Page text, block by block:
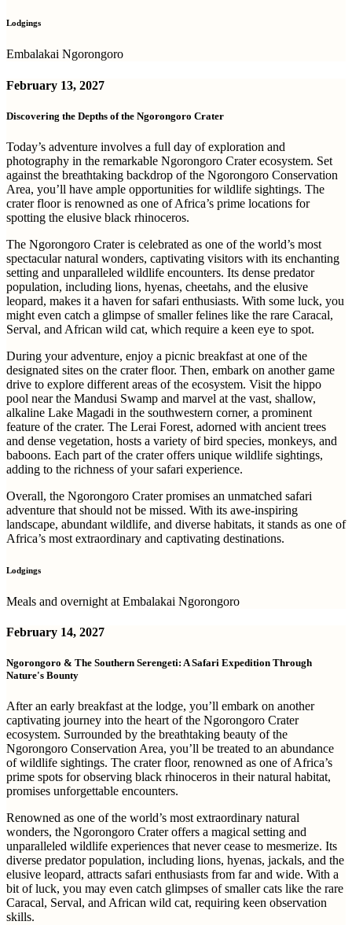
Lodgings
Embalakai Ngorongoro
February 13, 2027
Discovering the Depths of the Ngorongoro Crater
Today’s adventure involves a full day of exploration and
photography in the remarkable Ngorongoro Crater ecosystem. Set
against the breathtaking backdrop of the Ngorongoro Conservation
Area, you’ll have ample opportunities for wildlife sightings. The
crater floor is renowned as one of Africa’s prime locations for
spotting the elusive black rhinoceros.
The Ngorongoro Crater is celebrated as one of the world’s most
spectacular natural wonders, captivating visitors with its enchanting
setting and unparalleled wildlife encounters. Its dense predator
population, including lions, hyenas, cheetahs, and the elusive
leopard, makes it a haven for safari enthusiasts. With some luck, you
might even catch a glimpse of smaller felines like the rare Caracal,
Serval, and African wild cat, which require a keen eye to spot.
During your adventure, enjoy a picnic breakfast at one of the
designated sites on the crater floor. Then, embark on another game
drive to explore different areas of the ecosystem. Visit the hippo
pool near the Mandusi Swamp and marvel at the vast, shallow,
alkaline Lake Magadi in the southwestern corner, a prominent
feature of the crater. The Lerai Forest, adorned with ancient trees
and dense vegetation, hosts a variety of bird species, monkeys, and
baboons. Each part of the crater offers unique wildlife sightings,
adding to the richness of your safari experience.
Overall, the Ngorongoro Crater promises an unmatched safari
adventure that should not be missed. With its awe-inspiring
landscape, abundant wildlife, and diverse habitats, it stands as one of
Africa’s most extraordinary and captivating destinations.
Lodgings
Meals and overnight at Embalakai Ngorongoro
February 14, 2027
Ngorongoro & The Southern Serengeti: A Safari Expedition Through
Nature's Bounty
After an early breakfast at the lodge, you’ll embark on another
captivating journey into the heart of the Ngorongoro Crater
ecosystem. Surrounded by the breathtaking beauty of the
Ngorongoro Conservation Area, you’ll be treated to an abundance
of wildlife sightings. The crater floor, renowned as one of Africa’s
prime spots for observing black rhinoceros in their natural habitat,
promises unforgettable encounters.
Renowned as one of the world’s most extraordinary natural
wonders, the Ngorongoro Crater offers a magical setting and
unparalleled wildlife experiences that never cease to mesmerize. Its
diverse predator population, including lions, hyenas, jackals, and the
elusive leopard, attracts safari enthusiasts from far and wide. With a
bit of luck, you may even catch glimpses of smaller cats like the rare
Caracal, Serval, and African wild cat, requiring keen observation
skills.